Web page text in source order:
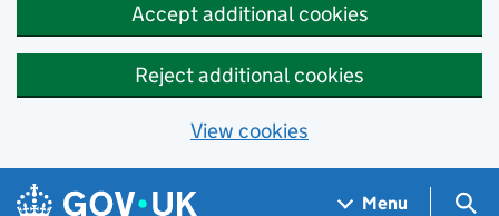
Accept additional cookies
Reject additional cookies
View cookies
Skip to main content
Navigation menu
Menu